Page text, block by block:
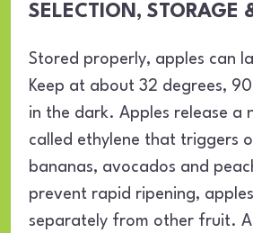
SELECTION, STORAGE
Stored properly, apples can
Keep at about 32 degrees,
in the dark. Apples release a
called ethylene that triggers
bananas, avocados and
prevent rapid ripening,
separately from other fruit.